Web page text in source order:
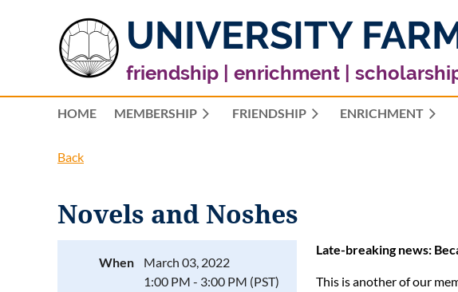
UNIVERSITY
friendship | enrichment |
HOME MEMBERSHIP FRIENDSHIP ENRICHMENT
Back
Novels and Noshes
When
March 03, 2022
1:00 PM - 3:00 PM (PST)
Late-breaking news:
This is another of our